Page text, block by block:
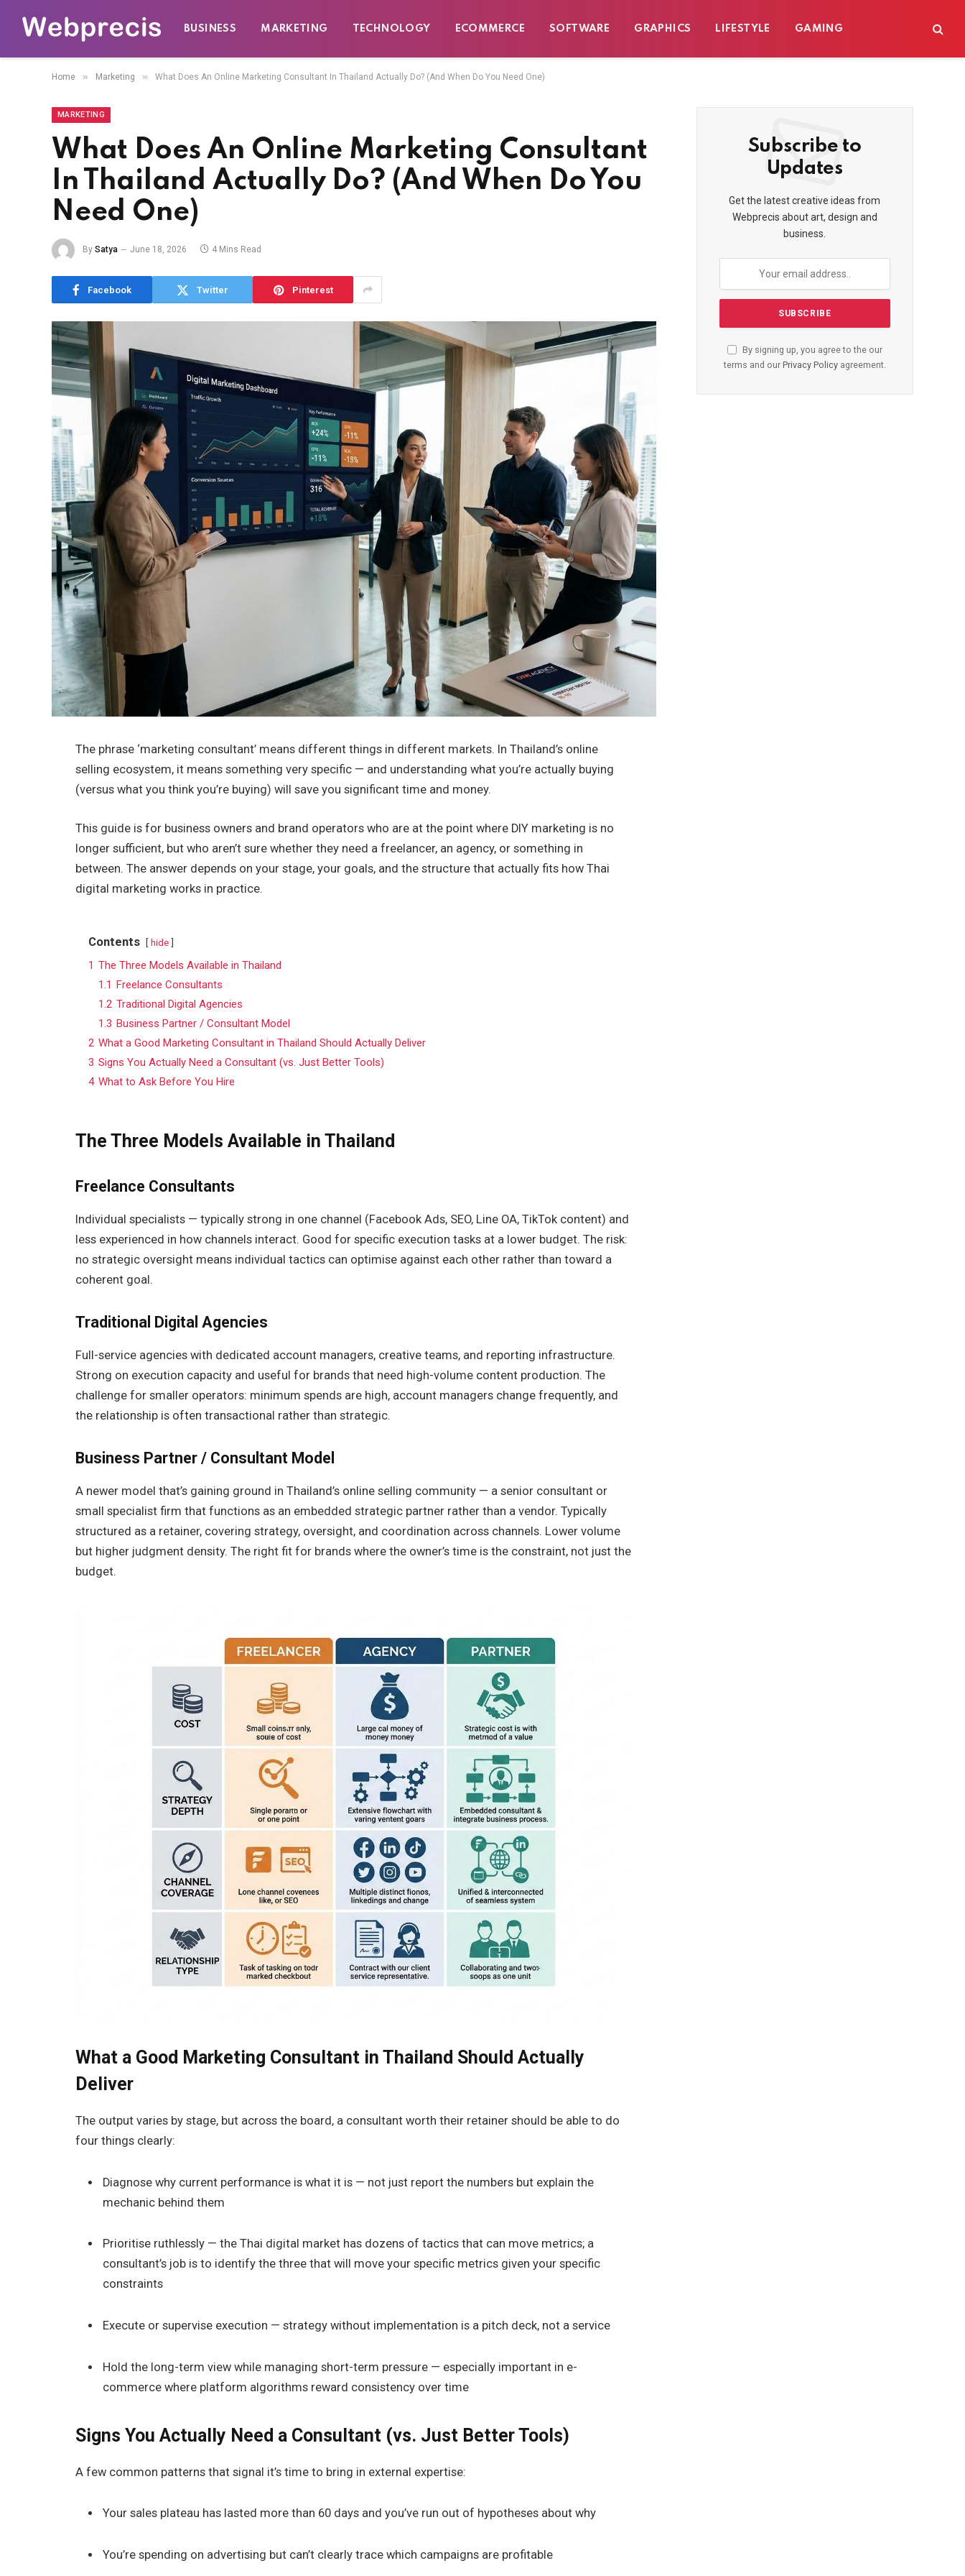
BUSINESS MARKETING TECHNOLOGY ECOMMERCE SOFTWARE GRAPHICS LIFESTYLE GAMING
Home » Marketing » What Does An Online Marketing Consultant In Thailand Actually Do? (And When Do You Need One)
MARKETING
What Does An Online Marketing Consultant
In Thailand Actually Do? (And When Do You
Need One)
By Satya June 18, 2026 4 Mins Read
Facebook Twitter Pinterest
The phrase ‘marketing consultant’ means different things in different markets. In Thailand’s online
selling ecosystem, it means something very specific — and understanding what you’re actually buying
(versus what you think you’re buying) will save you significant time and money.
This guide is for business owners and brand operators who are at the point where DIY marketing is no
longer sufficient, but who aren’t sure whether they need a freelancer, an agency, or something in
between. The answer depends on your stage, your goals, and the structure that actually fits how Thai
digital marketing works in practice.
Contents hide
1 The Three Models Available in Thailand
1.1 Freelance Consultants
1.2 Traditional Digital Agencies
1.3 Business Partner / Consultant Model
2 What a Good Marketing Consultant in Thailand Should Actually Deliver
3 Signs You Actually Need a Consultant (vs. Just Better Tools)
4 What to Ask Before You Hire
The Three Models Available in Thailand
Freelance Consultants
Individual specialists — typically strong in one channel (Facebook Ads, SEO, Line OA, TikTok content) and
less experienced in how channels interact. Good for specific execution tasks at a lower budget. The risk:
no strategic oversight means individual tactics can optimise against each other rather than toward a
coherent goal.
Traditional Digital Agencies
Full-service agencies with dedicated account managers, creative teams, and reporting infrastructure.
Strong on execution capacity and useful for brands that need high-volume content production. The
challenge for smaller operators: minimum spends are high, account managers change frequently, and
the relationship is often transactional rather than strategic.
Business Partner / Consultant Model
A newer model that’s gaining ground in Thailand’s online selling community — a senior consultant or
small specialist firm that functions as an embedded strategic partner rather than a vendor. Typically
structured as a retainer, covering strategy, oversight, and coordination across channels. Lower volume
but higher judgment density. The right fit for brands where the owner’s time is the constraint, not just the
budget.
What a Good Marketing Consultant in Thailand Should Actually
Deliver
The output varies by stage, but across the board, a consultant worth their retainer should be able to do
four things clearly:
Diagnose why current performance is what it is — not just report the numbers but explain the
mechanic behind them
Prioritise ruthlessly — the Thai digital market has dozens of tactics that can move metrics; a
consultant’s job is to identify the three that will move your specific metrics given your specific
constraints
Execute or supervise execution — strategy without implementation is a pitch deck, not a service
Hold the long-term view while managing short-term pressure — especially important in e-
commerce where platform algorithms reward consistency over time
Signs You Actually Need a Consultant (vs. Just Better Tools)
A few common patterns that signal it’s time to bring in external expertise:
Your sales plateau has lasted more than 60 days and you’ve run out of hypotheses about why
You’re spending on advertising but can’t clearly trace which campaigns are profitable
Subscribe to
Updates
Get the latest creative ideas from
Webprecis about art, design and
business.
By signing up, you agree to the our
terms and our Privacy Policyagreement.